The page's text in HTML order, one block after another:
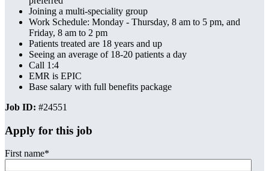
Joining a multi-speciality group
Work Schedule: Monday - Thursday, 8 am to 5 pm, and
Friday, 8 am to 2 pm
Patients treated are 18 years and up
Seeing an average of 18-20 patients a day
Call 1:4
EMR is EPIC
Base salary with full benefits package
Job ID: #24551
Apply for this job
First name*